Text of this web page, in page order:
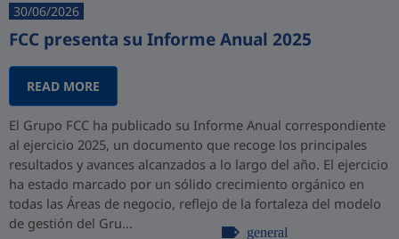
30/06/2026
FCC presenta su Informe Anual 2025
READ MORE
El Grupo FCC ha publicado su Informe Anual correspondiente
al ejercicio 2025, un documento que recoge los principales
resultados y avances alcanzados a lo largo del año. El ejercicio
ha estado marcado por un sólido crecimiento orgánico en
todas las Áreas de negocio, reflejo de la fortaleza del modelo
de gestión del Gru...
general